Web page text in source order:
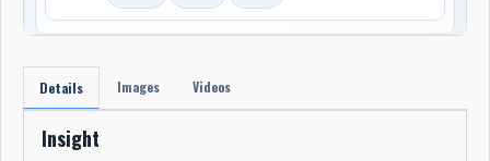
Details Images Videos
Insight